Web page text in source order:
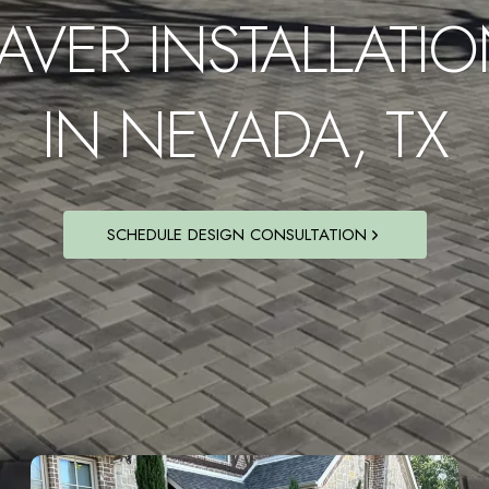
IN NEVADA, TX
SCHEDULE DESIGN CONSULTATION